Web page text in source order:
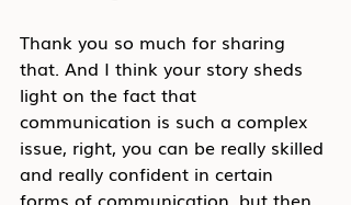
Thank you so much for sharing
that. And I think your story sheds
light on the fact that
communication is such a complex
issue, right, you can be really skilled
and really confident in certain
forms of communication, but then